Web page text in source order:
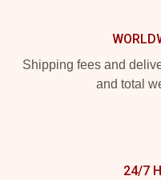
Shipping fees and
and total
24/7